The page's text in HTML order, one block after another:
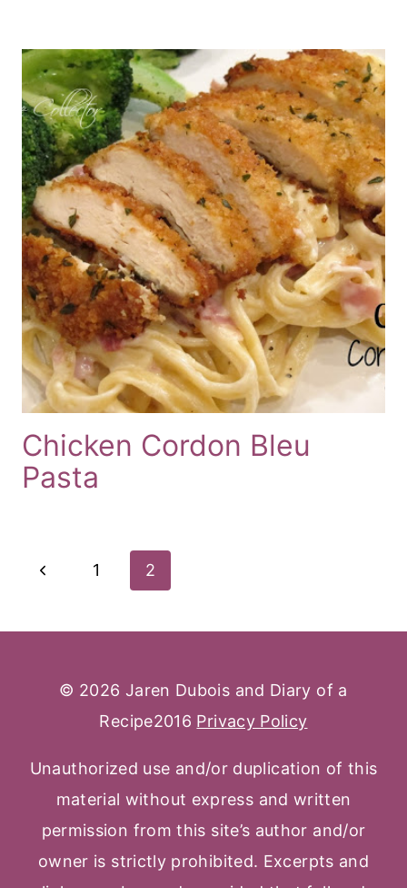
Chicken Cordon Bleu
Pasta
Page
Navigation
Previous
1 2
© 2026 Jaren Dubois and Diary of a
Recipe2016 Privacy Policy
Unauthorized use and/or duplication of this
material without express and written
permission from this site’s author and/or
owner is strictly prohibited. Excerpts and